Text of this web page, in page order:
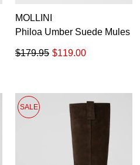
SUBSCRIBE NO THANKS
CHECKOUT NOW
MOLLINI
Philoa Umber Suede Mules
$119.00
$179.95
SALE